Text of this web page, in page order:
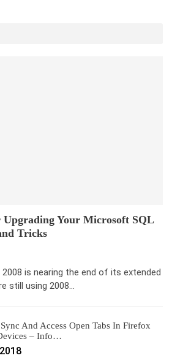
Upgrading Your Microsoft SQL
Tricks
is nearing the end of its extended
still using 2008…
And Access Open Tabs In Firefox
– Info…